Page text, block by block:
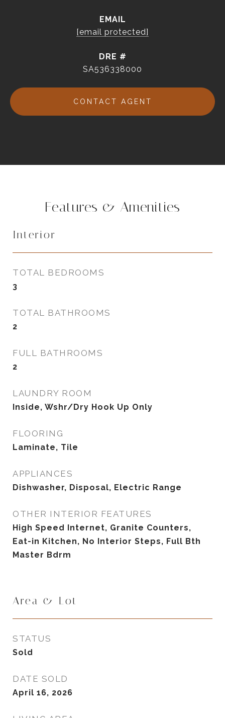
EMAIL
[email protected]
DRE #
SA536338000
CONTACT AGENT
Features & Amenities
Interior
TOTAL BEDROOMS
3
TOTAL BATHROOMS
2
FULL BATHROOMS
2
LAUNDRY ROOM
Inside, Wshr/Dry Hook Up Only
FLOORING
Laminate, Tile
APPLIANCES
Dishwasher, Disposal, Electric Range
OTHER INTERIOR FEATURES
High Speed Internet, Granite Counters,
Eat-in Kitchen, No Interior Steps, Full Bth
Master Bdrm
Area & Lot
STATUS
Sold
DATE SOLD
April 16, 2026